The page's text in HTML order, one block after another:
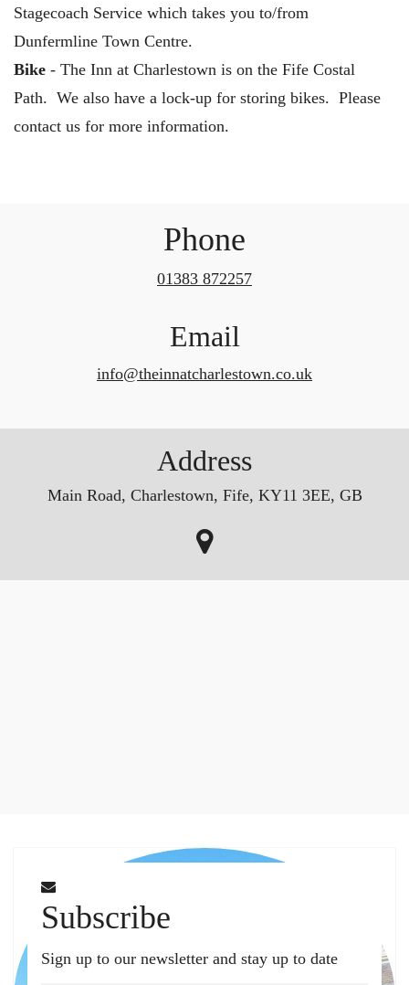
Stagecoach Service which takes you to/from
Dunfermline Town Centre.
Bike - The Inn at Charlestown is on the Fife Costal
Path. We also have a lock-up for storing bikes. Please
contact us for more information.
Phone
01383 872257
Email
info@theinnatcharlestown.co.uk
Address
Main Road, Charlestown, Fife, KY11 3EE, GB
Subscribe
Sign up to our newsletter and stay up to date